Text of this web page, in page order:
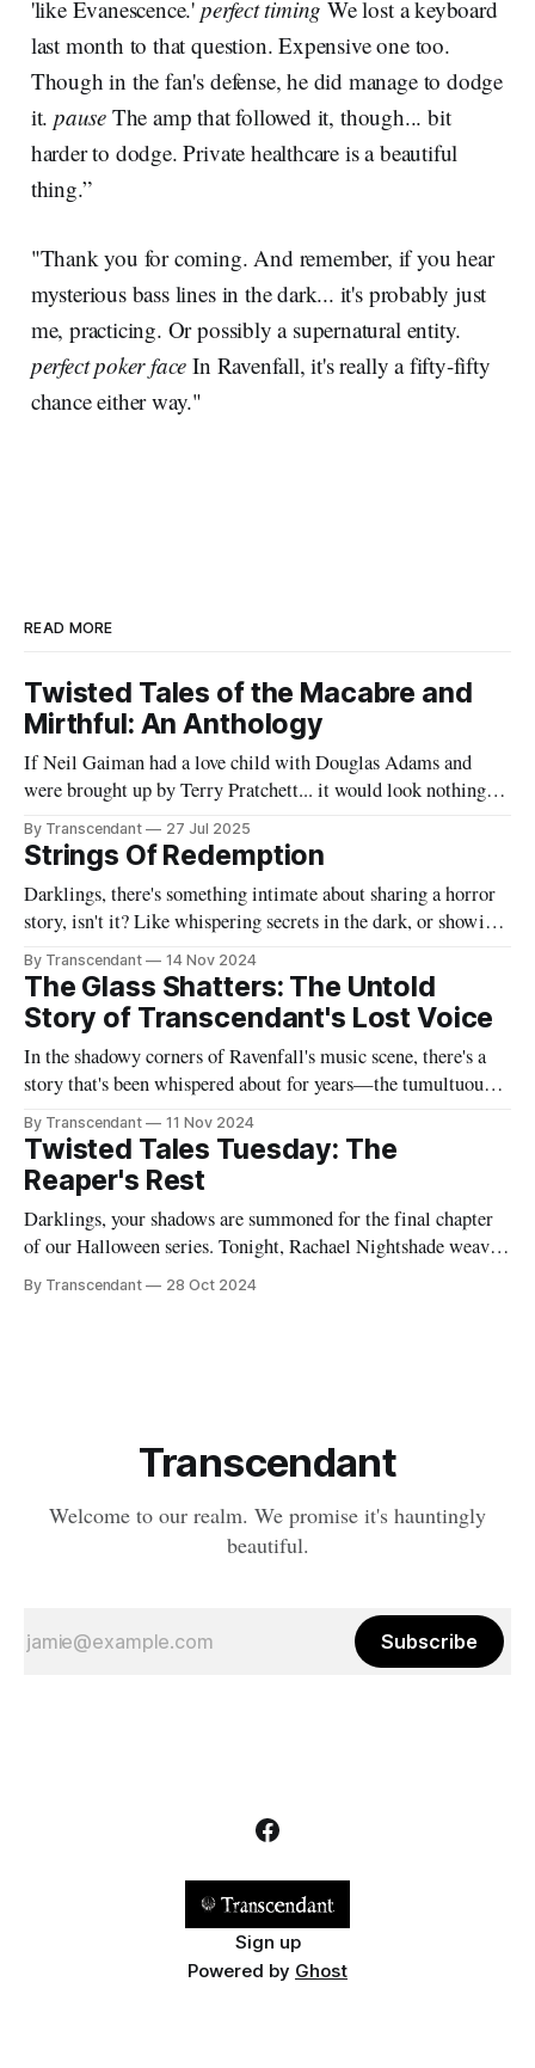
'like Evanescence.' perfect timing We lost a keyboard
last month to that question. Expensive one too.
Though in the fan's defense, he did manage to dodge
it. pause The amp that followed it, though... bit
harder to dodge. Private healthcare is a beautiful
thing.”
"Thank you for coming. And remember, if you hear
mysterious bass lines in the dark... it's probably just
me, practicing. Or possibly a supernatural entity.
perfect poker face In Ravenfall, it's really a fifty-fifty
chance either way."
READ MORE
Twisted Tales of the Macabre and
Mirthful: An Anthology
If Neil Gaiman had a love child with Douglas Adams and
were brought up by Terry Pratchett... it would look nothing
like this book! Now served with existential dread on the side
(gluten-free available upon request). A collection of 17
stories reflecting Rachael's satirical view of the
By Transcendant 27 Jul 2025
Strings Of Redemption
Darklings, there's something intimate about sharing a horror
story, isn't it? Like whispering secrets in the dark, or showing
someone the contents of your nightmare journal. This tale -
"Strings Of Redemption" - emerged during one of those
endless nights when silence speaks louder than screams,
By Transcendant 14 Nov 2024
The Glass Shatters: The Untold
Story of Transcendant's Lost Voice
In the shadowy corners of Ravenfall's music scene, there's a
story that's been whispered about for years—the tumultuous
tale of Simon Glass and Evelyn Duskfall, two powerhouse
personalities whose explosive collaboration (and equally
explosive breakup) would ultimately shape what would
become Transcendant. Some
By Transcendant 11 Nov 2024
Twisted Tales Tuesday: The
Reaper's Rest
Darklings, your shadows are summoned for the final chapter
of our Halloween series. Tonight, Rachael Nightshade weaves
a tale of what happens when the natural order of death... takes
a break. Something strange is happening in Ravenfall. The
By Transcendant 28 Oct 2024
Transcendant
Welcome to our realm. We promise it's hauntingly
beautiful.
Subscribe
Sign up
Powered by Ghost